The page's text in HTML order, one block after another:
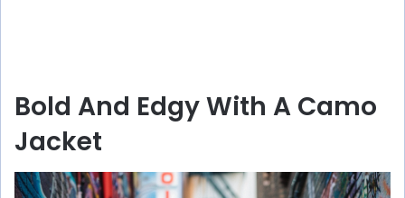
Bold And Edgy With A Camo
Jacket